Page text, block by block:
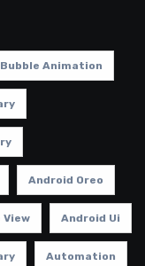
Animation
Android Oreo
View Android Ui
Automation